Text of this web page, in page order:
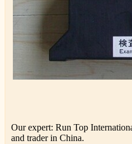
Our expert: Run Top
and trader in China.